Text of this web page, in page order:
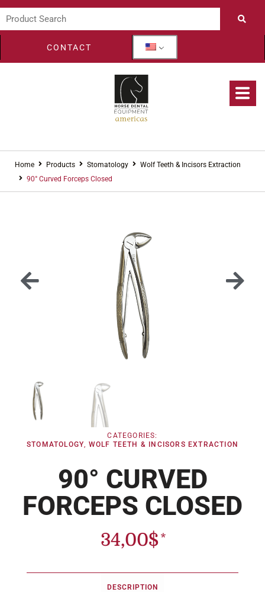
CONTACT
Home Products Stomatology
Wolf Teeth & Incisors Extraction
90° Curved Forceps Closed
CATEGORIES:
STOMATOLOGY, WOLF TEETH & INCISORS EXTRACTION
90° CURVED
FORCEPS CLOSED
34,00$
DESCRIPTION